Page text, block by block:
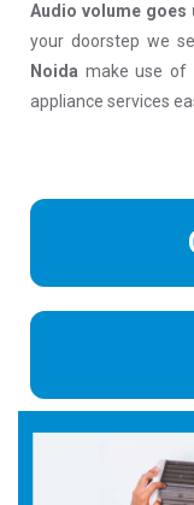
Audio volume goes
your doorstep we
Noida make use of
appliance services